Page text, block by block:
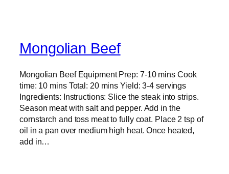
Mongolian Beef
Mongolian Beef Equipment Prep: 7-10 mins Cook
time: 10 mins Total: 20 mins Yield: 3-4 servings
Ingredients: Instructions: Slice the steak into strips.
Season meat with salt and pepper. Add in the
cornstarch and toss meat to fully coat. Place 2 tsp of
oil in a pan over medium high heat. Once heated,
add in…